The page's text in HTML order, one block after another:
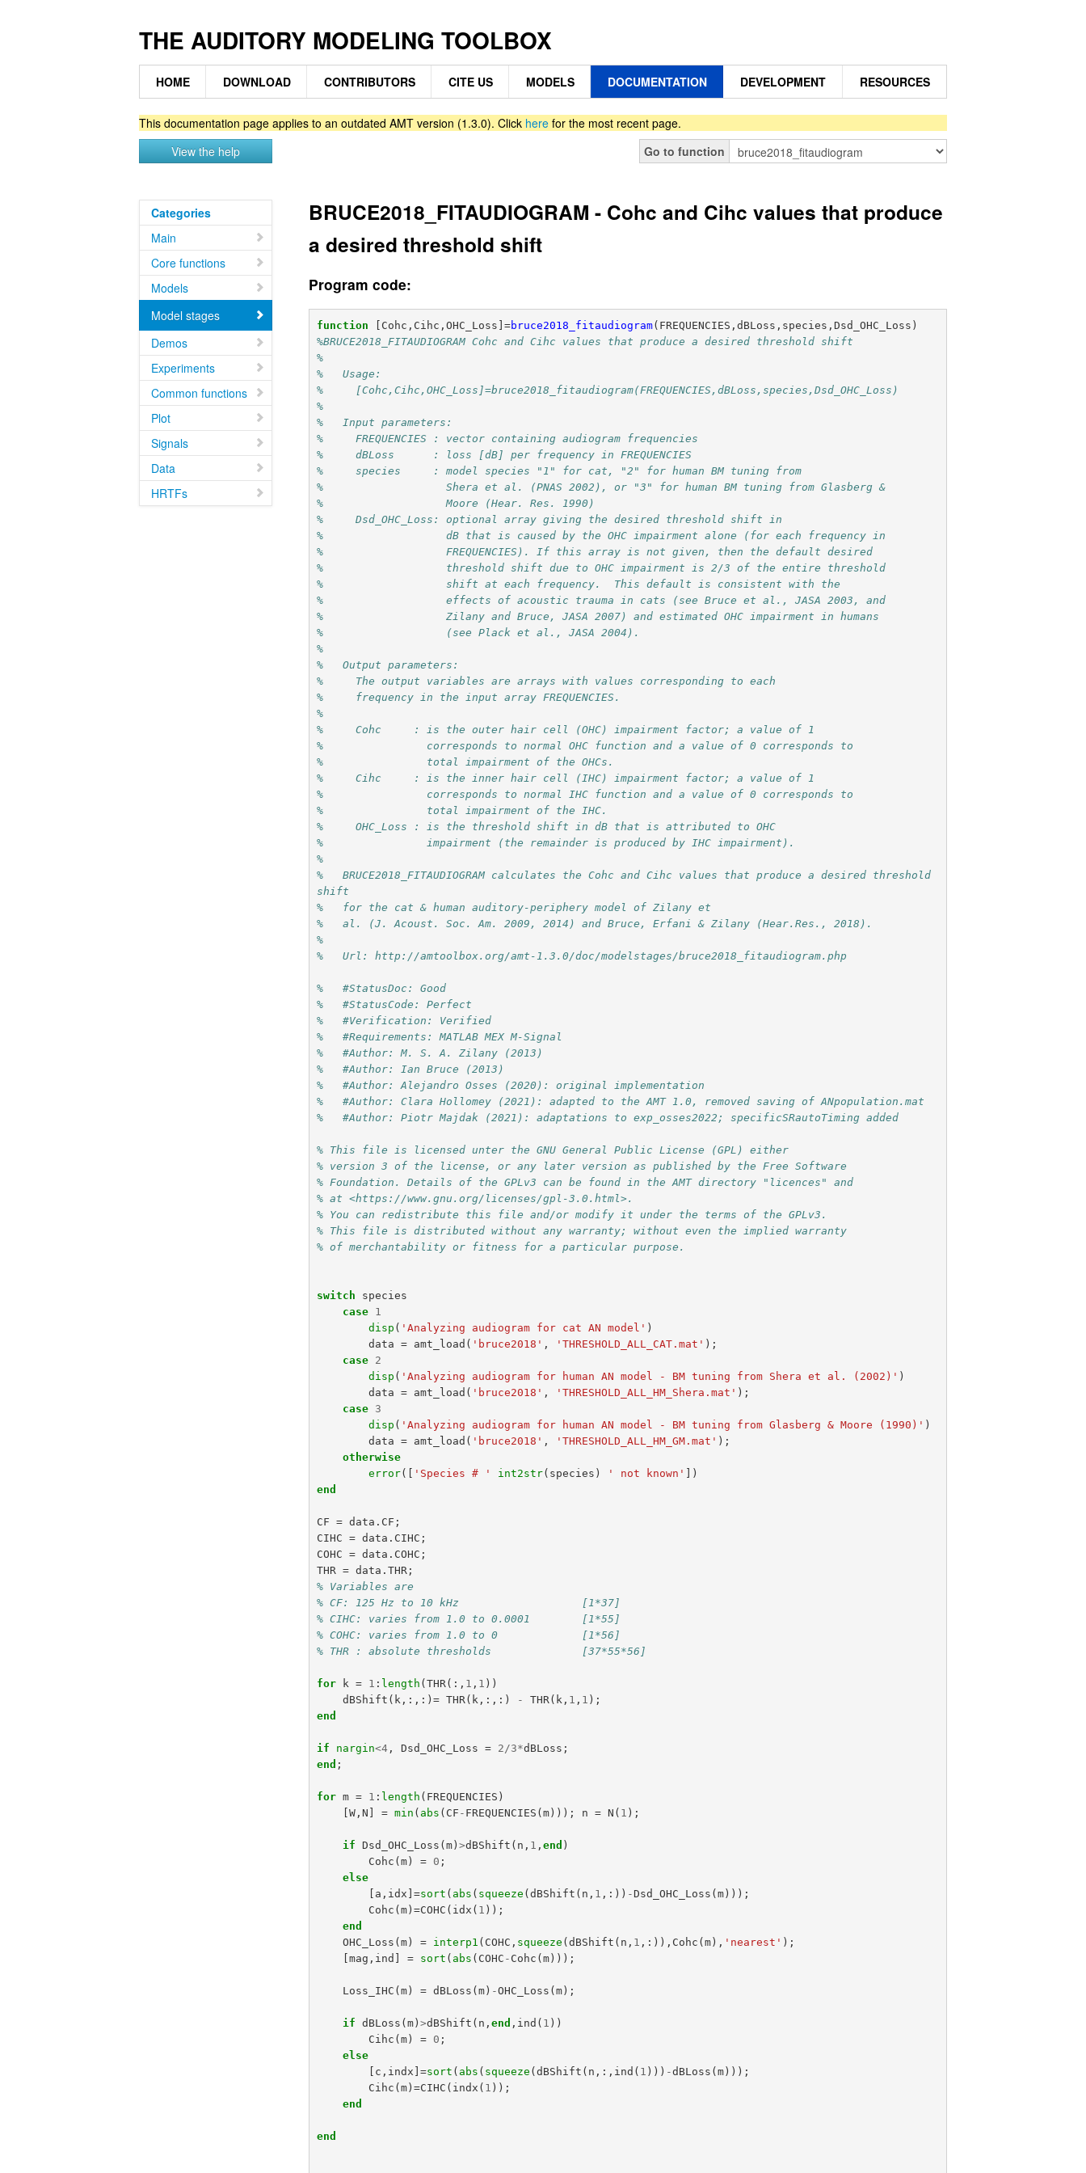
THE AUDITORY MODELING TOOLBOX
HOME DOWNLOAD CONTRIBUTORS CITE US MODELS DOCUMENTATION DEVELOPMENT RESOURCES
This documentation page applies to an outdated AMT version (1.3.0). Click here for the most recent page.
View the help
Go to function
Categories
Main
Core functions
Models
Model stages
Demos
Experiments
Common functions
Plot
Signals
Data
HRTFs
BRUCE2018_FITAUDIOGRAM - Cohc and Cihc values that produce
a desired threshold shift
Program code:
function [Cohc,Cihc,OHC_Loss]=bruce2018_fitaudiogram( FREQUENCIES,dBLoss,species,Dsd_OHC_Loss )
%BRUCE2018_FITAUDIOGRAM Cohc and Cihc values that produce a desired threshold shift
%
%   Usage:
%     [Cohc,Cihc,OHC_Loss]=bruce2018_fitaudiogram(FREQUENCIES,dBLoss,species,Dsd_OHC_Loss)
%
%   Input parameters:
%     FREQUENCIES : vector containing audiogram frequencies
%     dBLoss      : loss [dB] per frequency in FREQUENCIES
%     species     : model species "1" for cat, "2" for human BM tuning from
%                   Shera et al. (PNAS 2002), or "3" for human BM tuning from Glasberg &
%                   Moore (Hear. Res. 1990)
%     Dsd_OHC_Loss: optional array giving the desired threshold shift in
%                   dB that is caused by the OHC impairment alone (for each frequency in
%                   FREQUENCIES). If this array is not given, then the default desired
%                   threshold shift due to OHC impairment is 2/3 of the entire threshold
%                   shift at each frequency.  This default is consistent with the
%                   effects of acoustic trauma in cats (see Bruce et al., JASA 2003, and
%                   Zilany and Bruce, JASA 2007) and estimated OHC impairment in humans
%                   (see Plack et al., JASA 2004).
%
%   Output parameters:
%     The output variables are arrays with values corresponding to each
%     frequency in the input array FREQUENCIES.
%
%     Cohc     : is the outer hair cell (OHC) impairment factor; a value of 1
%                corresponds to normal OHC function and a value of 0 corresponds to
%                total impairment of the OHCs.
%     Cihc     : is the inner hair cell (IHC) impairment factor; a value of 1
%                corresponds to normal IHC function and a value of 0 corresponds to
%                total impairment of the IHC.
%     OHC_Loss : is the threshold shift in dB that is attributed to OHC
%                impairment (the remainder is produced by IHC impairment).
%
%   BRUCE2018_FITAUDIOGRAM calculates the Cohc and Cihc values that produce a desired threshold
shift
%   for the cat & human auditory-periphery model of Zilany et
%   al. (J. Acoust. Soc. Am. 2009, 2014) and Bruce, Erfani & Zilany (Hear.Res., 2018).
%
%   Url: http://amtoolbox.org/amt-1.3.0/doc/modelstages/bruce2018_fitaudiogram.php
%   #StatusDoc: Good
%   #StatusCode: Perfect
%   #Verification: Verified
%   #Requirements: MATLAB MEX M-Signal
%   #Author: M. S. A. Zilany (2013)
%   #Author: Ian Bruce (2013)
%   #Author: Alejandro Osses (2020): original implementation
%   #Author: Clara Hollomey (2021): adapted to the AMT 1.0, removed saving of ANpopulation.mat
%   #Author: Piotr Majdak (2021): adaptations to exp_osses2022; specificSRautoTiming added
% This file is licensed unter the GNU General Public License (GPL) either
% version 3 of the license, or any later version as published by the Free Software
% Foundation. Details of the GPLv3 can be found in the AMT directory "licences" and
% at <https://www.gnu.org/licenses/gpl-3.0.html>.
% You can redistribute this file and/or modify it under the terms of the GPLv3.
% This file is distributed without any warranty; without even the implied warranty
% of merchantability or fitness for a particular purpose.
switch
species
case 1
disp ( 'Analyzing audiogram for cat AN model' )
data
= amt_load ( 'bruce2018' , 'THRESHOLD_ALL_CAT.mat' );
case 2
disp ( 'Analyzing audiogram for human AN model - BM tuning from Shera et al. (2002)' )
data
= amt_load ( 'bruce2018' , 'THRESHOLD_ALL_HM_Shera.mat' );
case 3
disp ( 'Analyzing audiogram for human AN model - BM tuning from Glasberg & Moore (1990)' )
data
= amt_load ( 'bruce2018' , 'THRESHOLD_ALL_HM_GM.mat' );
otherwise
error([ 'Species # ' int2str( species ) ' not known' ])
end
CF = data . CF ;
CIHC
= data . CIHC ;
COHC
= data . COHC ;
THR
= data .THR ;
% Variables are
% CF: 125 Hz to 10 kHz                   [1*37]
% CIHC: varies from 1.0 to 0.0001        [1*55]
% COHC: varies from 1.0 to 0             [1*56]
% THR : absolute thresholds              [37*55*56]
for k = 1 : length (THR (:, 1 , 1 ))
dBShift ( k ,:,:)= THR ( k ,:,:) - THR ( k , 1 , 1 );
end
if nargin<4 , Dsd_OHC_Loss = 2 /3*dBLoss ;
end ;
for m = 1 : length ( FREQUENCIES )
[W ,N ] = min ( abs ( CF - FREQUENCIES (m))); n = N ( 1 );
if Dsd_OHC_Loss (m)>dBShift ( n , 1 ,end )
Cohc (m) = 0 ;
else
[ a , idx ]=sort ( abs ( squeeze (dBShift ( n , 1 ,:)) -Dsd_OHC_Loss (m)));
Cohc (m)=COHC ( idx ( 1 ));
end
OHC_Loss (m) = interp1 ( COHC , squeeze (dBShift ( n , 1 ,:)), Cohc (m), 'nearest' );
[mag , ind ] = sort ( abs ( COHC - Cohc (m)));
Loss_IHC (m) = dBLoss (m) -OHC_Loss (m);
if dBLoss (m)>dBShift ( n ,end , ind ( 1 ))
Cihc (m) = 0 ;
else
[ c , indx ]=sort ( abs ( squeeze (dBShift ( n ,:, ind ( 1 ))) -dBLoss (m)));
Cihc (m)=CIHC ( indx ( 1 ));
end
end